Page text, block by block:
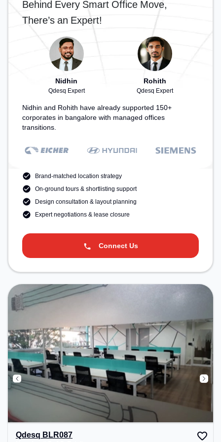
Behind Every Smart Office Move,
There’s an Expert!
Nidhin
Qdesq Expert
Rohith
Qdesq Expert
Nidhin and Rohith have already supported 150+
corporates in bangalore with managed offices
transitions.
Brand-matched location strategy
On-ground tours & shortlisting support
Design consultation & layout planning
Expert negotiations & lease closure
Connect Us
Qdesq BLR087